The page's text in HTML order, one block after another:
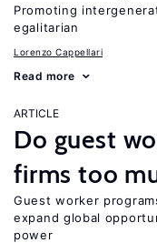
Promoting
egalitarian
Lorenzo Cappellari
Read more
ARTICLE
Do guest
firms too
Guest worker
expand global
power